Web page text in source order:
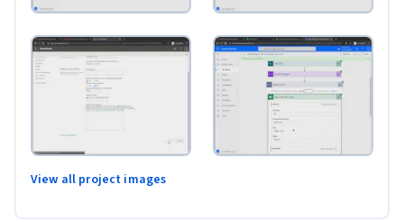
View all project images